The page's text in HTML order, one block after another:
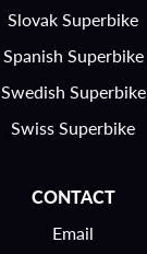
Slovak Superbike
Spanish Superbike
Swedish Superbike
Swiss Superbike
CONTACT
Email